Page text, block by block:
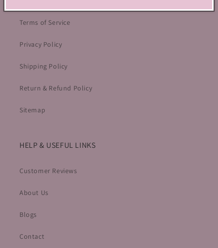
Terms of Service
Privacy Policy
Shipping Policy
Return & Refund Policy
Sitemap
HELP & USEFUL LINKS
Customer Reviews
About Us
Blogs
Contact